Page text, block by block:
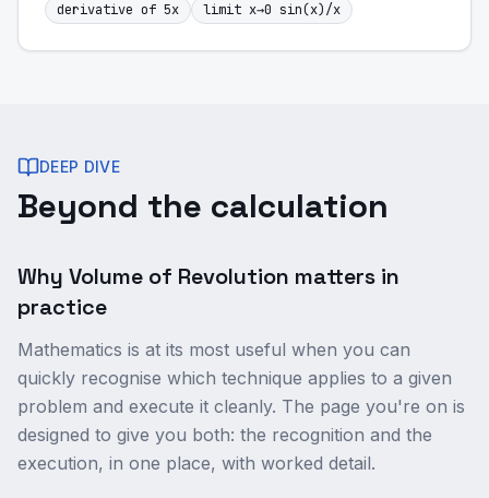
derivative of 5x
limit x→0 sin(x)/x
DEEP DIVE
Beyond the calculation
Why Volume of Revolution matters in
practice
Mathematics is at its most useful when you can
quickly recognise which technique applies to a given
problem and execute it cleanly. The page you're on is
designed to give you both: the recognition and the
execution, in one place, with worked detail.